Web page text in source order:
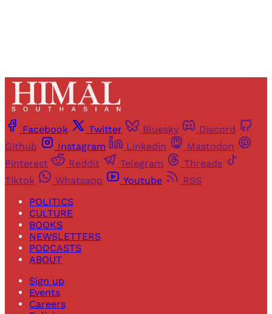
Facebook Twitter Bluesky
Discord
Github
Instagram Linkedin
Mastodon
Pinterest
Reddit Telegram
Threads
Tiktok
Whatsapp Youtube
RSS
POLITICS
CULTURE
BOOKS
NEWSLETTERS
PODCASTS
ABOUT
Sign up
Events
Careers